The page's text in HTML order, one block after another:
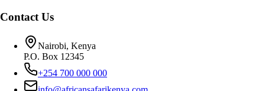
Contact Us
Nairobi, Kenya
P.O. Box 12345
+254 700 000 000